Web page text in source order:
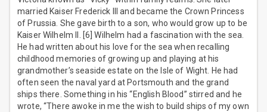
married Kaiser Frederick III and became the Crown Princess
of Prussia. She gave birth to a son, who would grow up to be
Kaiser Wilhelm II. [6] Wilhelm had a fascination with the sea.
He had written about his love for the sea when recalling
childhood memories of growing up and playing at his
grandmother’s seaside estate on the Isle of Wight. He had
often seen the naval yard at Portsmouth and the grand
ships there. Something in his “English Blood” stirred and he
wrote, “There awoke in me the wish to build ships of my own